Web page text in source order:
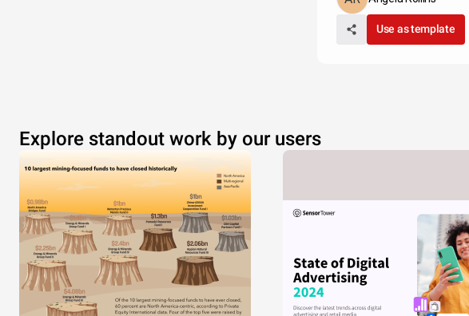
Use as template
Explore standout work by our users